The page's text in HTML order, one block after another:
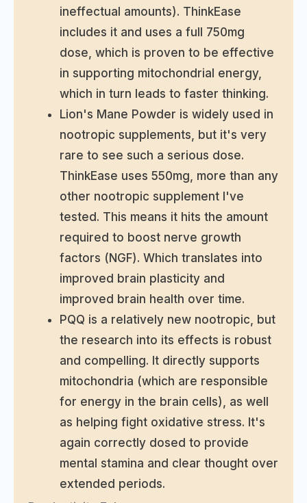
ineffectual amounts). ThinkEase
includes it and uses a full 750mg
dose, which is proven to be effective
in supporting mitochondrial energy,
which in turn leads to faster thinking.
Lion's Mane Powder is widely used in
nootropic supplements, but it's very
rare to see such a serious dose.
ThinkEase uses 550mg, more than any
other nootropic supplement I've
tested. This means it hits the amount
required to boost nerve growth
factors (NGF). Which translates into
improved brain plasticity and
improved brain health over time.
PQQ is a relatively new nootropic, but
the research into its effects is robust
and compelling. It directly supports
mitochondria (which are responsible
for energy in the brain cells), as well
as helping fight oxidative stress. It's
again correctly dosed to provide
mental stamina and clear thought over
extended periods.